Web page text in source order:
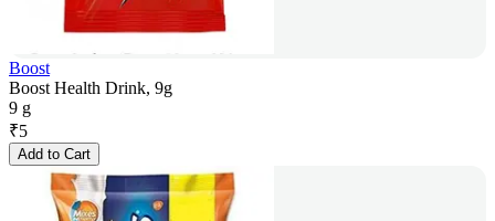
Boost
Boost Health Drink, 9g
9 g
₹5
Add to Cart